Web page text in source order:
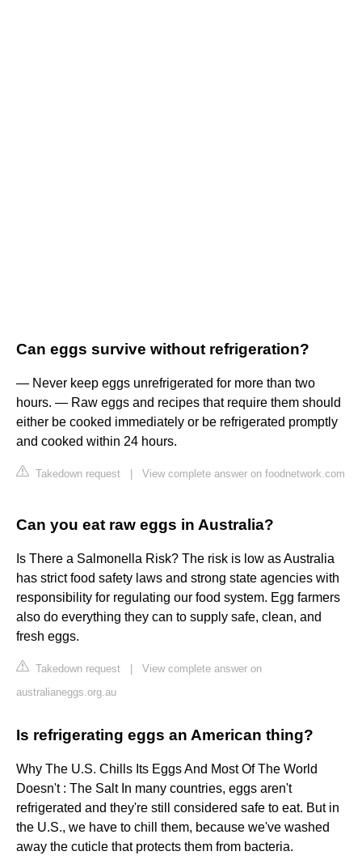
Can eggs survive without refrigeration?
— Never keep eggs unrefrigerated for more than two
hours. — Raw eggs and recipes that require them should
either be cooked immediately or be refrigerated promptly
and cooked within 24 hours.
Takedown request View complete answer on foodnetwork.com
Can you eat raw eggs in Australia?
Is There a Salmonella Risk? The risk is low as Australia
has strict food safety laws and strong state agencies with
responsibility for regulating our food system. Egg farmers
also do everything they can to supply safe, clean, and
fresh eggs.
Takedown request
View complete answer on
australianeggs.org.au
Is refrigerating eggs an American thing?
Why The U.S. Chills Its Eggs And Most Of The World
Doesn't : The Salt In many countries, eggs aren't
refrigerated and they're still considered safe to eat. But in
the U.S., we have to chill them, because we've washed
away the cuticle that protects them from bacteria.